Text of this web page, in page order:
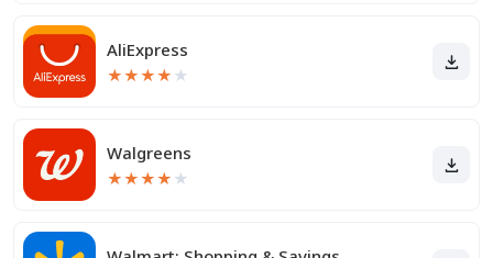
AliExpress
★★★★ ★
Walgreens
★★★★ ★